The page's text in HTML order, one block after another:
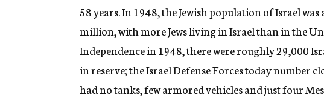
58 years. In 1948, the Jewish population of Israel
million, with more Jews living in Israel than in the
Independence in 1948, there were roughly 29,000
in reserve; the Israel Defense Forces today number
had no tanks, few armored vehicles and just four